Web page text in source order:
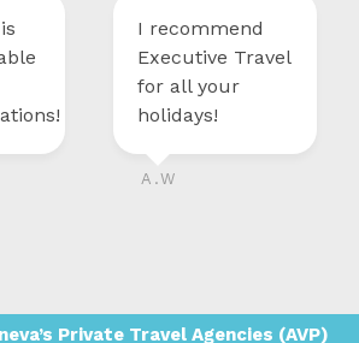
I recommend
Executive Travel
for all your
holidays!
A.W
Private Travel Agencies (AVP)